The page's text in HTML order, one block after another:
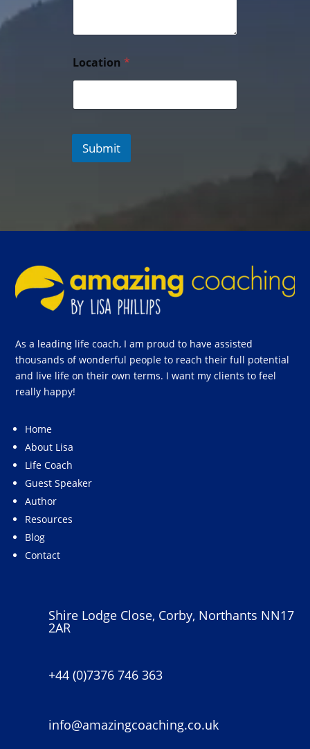
Location *
Submit
As a leading life coach, I am proud to have assisted
thousands of wonderful people to reach their full potential
and live life on their own terms. I want my clients to feel
really happy!
Home
About Lisa
Life Coach
Guest Speaker
Author
Resources
Blog
Contact
Shire Lodge Close, Corby, Northants NN17
2AR
+44 (0)7376 746 363
info@amazingcoaching.co.uk